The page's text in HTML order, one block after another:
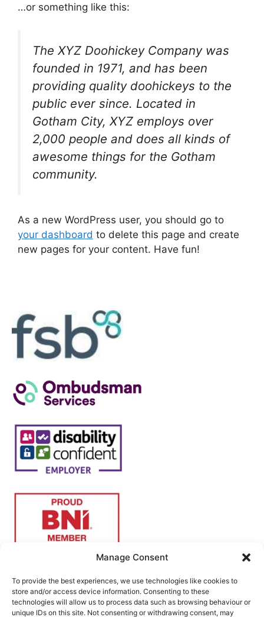
Manage Consent
To provide the best experiences, we use technologies like cookies to
store and/or access device information. Consenting to these
technologies will allow us to process data such as browsing behaviour or
unique IDs on this site. Not consenting or withdrawing consent, may
…or something like this:
The XYZ Doohickey Company was
founded in 1971, and has been
providing quality doohickeys to the
public ever since. Located in
Gotham City, XYZ employs over
2,000 people and does all kinds of
awesome things for the Gotham
community.
As a new WordPress user, you should go to
your dashboard to delete this page and create
new pages for your content. Have fun!